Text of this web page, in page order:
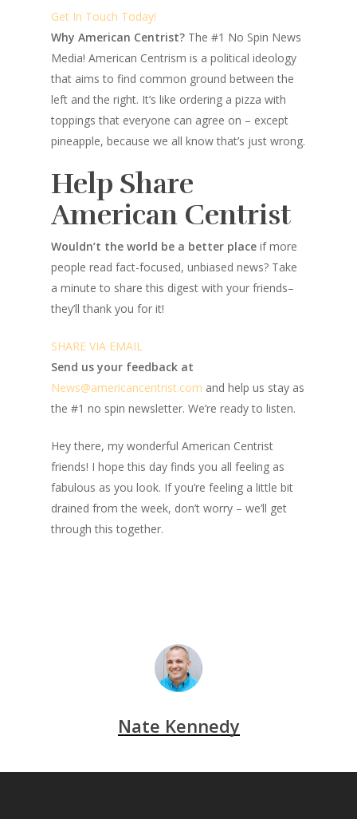
Get In Touch Today!
Why American Centrist? The #1 No Spin News
Media! American Centrism is a political ideology
that aims to find common ground between the
left and the right. It’s like ordering a pizza with
toppings that everyone can agree on – except
pineapple, because we all know that’s just wrong.
Help Share
American Centrist
Wouldn’t the world be a better place if more
people read fact-focused, unbiased news? Take
a minute to share this digest with your friends–
they’ll thank you for it!
SHARE VIA EMAIL
Send us your feedback at
News@americancentrist.com and help us stay as
the #1 no spin newsletter. We’re ready to listen.
Hey there, my wonderful American Centrist
friends! I hope this day finds you all feeling as
fabulous as you look. If you’re feeling a little bit
drained from the week, don’t worry – we’ll get
through this together.
Nate Kennedy